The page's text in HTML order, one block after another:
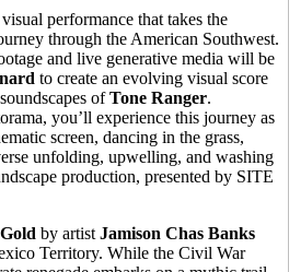
performance that takes the
through the American Southwest.
and live generative media will be
to create an evolving visual score
ofTone Ranger.
you’ll experience this journey as
screen, dancing in the grass,
unfolding, upwelling, and washing
production, presented by SITE
by artist Jamison Chas Banks
Territory. While the Civil War